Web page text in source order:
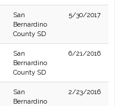
San
Bernardino
County SD
5/30/2017
San
Bernardino
County SD
6/21/2016
San
Bernardino
2/23/2016